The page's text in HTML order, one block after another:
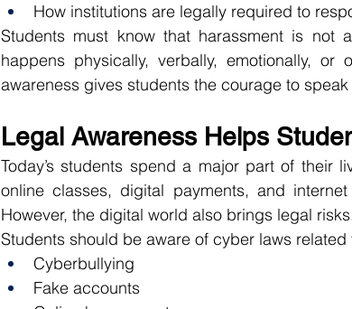
How institutions are legally required to
Students must know that harassment is not
happens physically, verbally, emotionally,
awareness gives students the courage to
Legal Awareness Helps
Today’s students spend a major part of their
online classes, digital payments, and
However, the digital world also brings legal
Students should be aware of cyber laws related
Cyberbullying
Fake accounts